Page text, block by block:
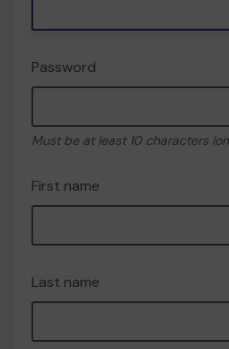
Password
Must be at least 10 characters
First name
Last name